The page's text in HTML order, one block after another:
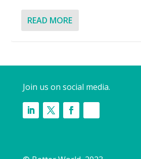
READ MORE
Join us on social media.